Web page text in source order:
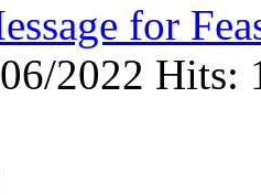
for
2022 Hits: